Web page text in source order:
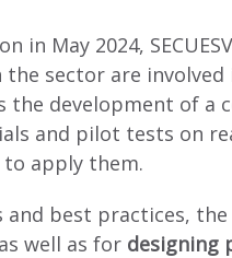
in May 2024,
the sector are
the development of a
and pilot tests on
apply them.
and best practices,
well as for designing